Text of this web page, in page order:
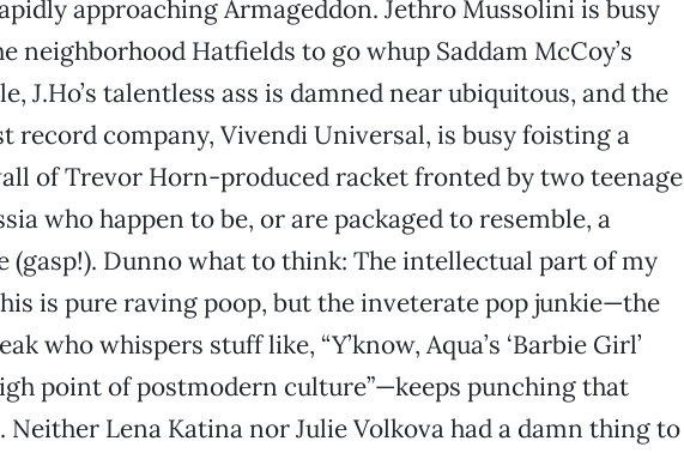
approaching Armageddon. Jethro Mussolini is busy
neighborhood Hatfields to go whup Saddam McCoy’s
J.Ho’s talentless ass is damned near ubiquitous, and the
record company, Vivendi Universal, is busy foisting a
of Trevor Horn-produced racket fronted by two teenage
who happen to be, or are packaged to resemble, a
(gasp!). Dunno what to think: The intellectual part of my
is pure raving poop, but the inveterate pop junkie—the
who whispers stuff like, “Y’know, Aqua’s ‘Barbie Girl’
point of postmodern culture”—keeps punching that
Lena Katina nor Julie Volkova had a damn thing to